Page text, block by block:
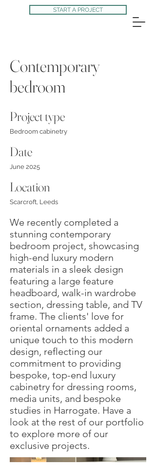
START A PROJECT
Contemporary
bedroom
Project type
Bedroom cabinetry
Date
June 2025
Location
Scarcroft, Leeds
We recently completed a
stunning contemporary
bedroom project, showcasing
high-end luxury modern
materials in a sleek design
featuring a large feature
headboard, walk-in wardrobe
section, dressing table, and TV
frame. The clients' love for
oriental ornaments added a
unique touch to this modern
design, reflecting our
commitment to providing
bespoke, top-end luxury
cabinetry for dressing rooms,
media units, and bespoke
studies in Harrogate. Have a
look at the rest of our portfolio
to explore more of our
exclusive projects.